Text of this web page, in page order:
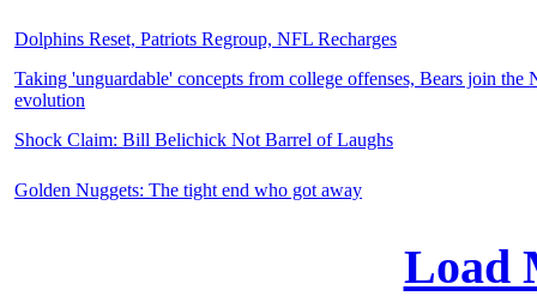
Dolphins Reset, Patriots Regroup, NFL Recharges
Taking 'unguardable' concepts from college offenses, Bears join the
evolution
Shock Claim: Bill Belichick Not Barrel of Laughs
Golden Nuggets: The tight end who got away
Load